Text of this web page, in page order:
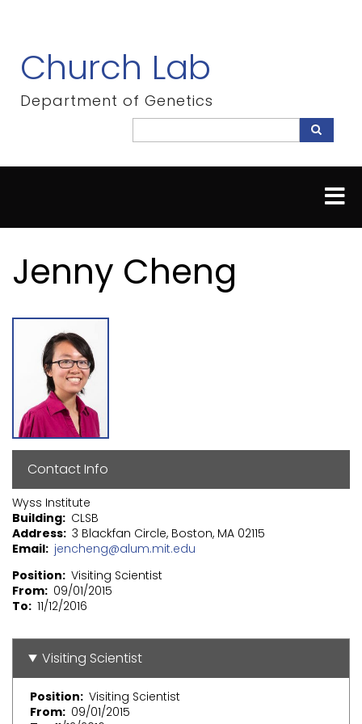
content
Church Lab
Department of Genetics
Search
Jenny Cheng
Contact Info
Wyss Institute
Building CLSB
Address 3 Blackfan Circle, Boston, MA 02115
Email jencheng@alum.mit.edu
Position Visiting Scientist
From 09/01/2015
To 11/12/2016
Visiting Scientist
Position Visiting Scientist
From 09/01/2015